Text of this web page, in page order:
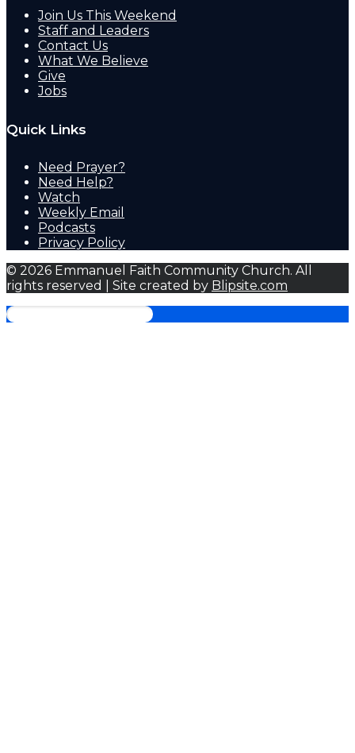
Join Us This Weekend
Staff and Leaders
Contact Us
What We Believe
Give
Jobs
Quick Links
Need Prayer?
Need Help?
Watch
Weekly Email
Podcasts
Privacy Policy
© 2026 Emmanuel Faith Community Church. All
rights reserved | Site created by Blipsite.com